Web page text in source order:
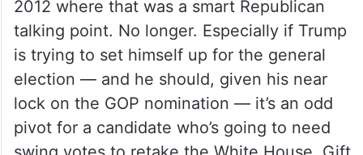
including many Republicans, aren’t
interested in ‘repeal and replace'”.
The former President seems to have
warped himself into a time machine back to
2012 where that was a smart Republican